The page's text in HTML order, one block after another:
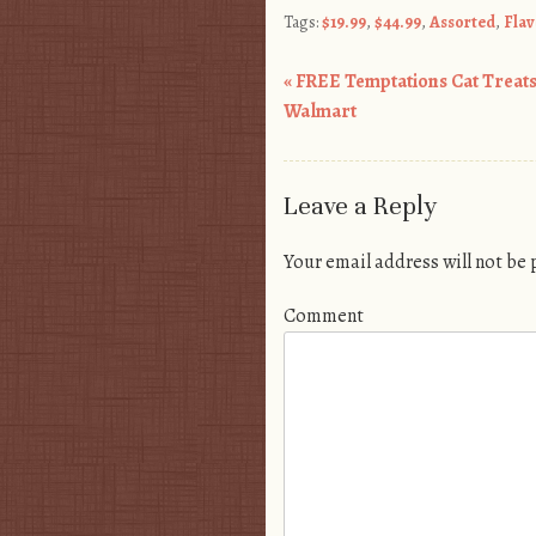
Tags:$19.99, $44.99, Assorted,
Post navigation
«FREE Temptations Cat
Walmart
Leave a Reply
Your email address will not be
Comment